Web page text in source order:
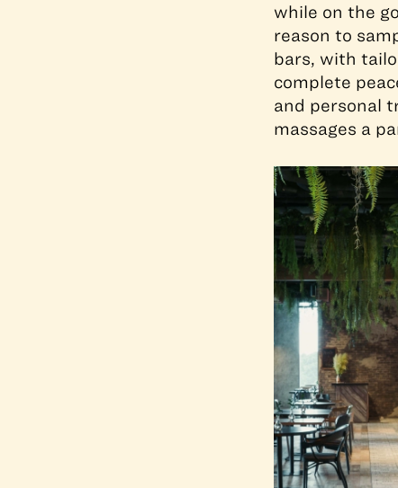
while on the
reason to
bars, with
complete
and personal
massages a